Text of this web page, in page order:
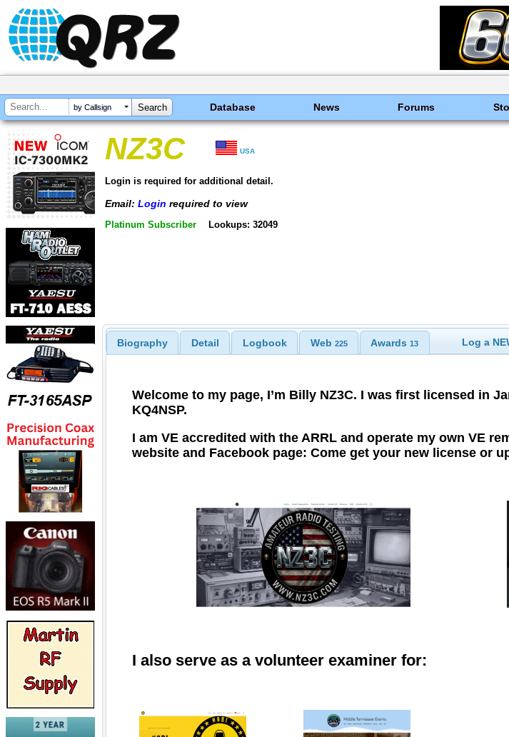
by Callsign Database News Forums
NZ3C USA
Login is required for additional detail.
Email: Login required to view
Platinum Subscriber Lookups: 32049
Biography Detail Logbook Web 225 Awards13 Log a